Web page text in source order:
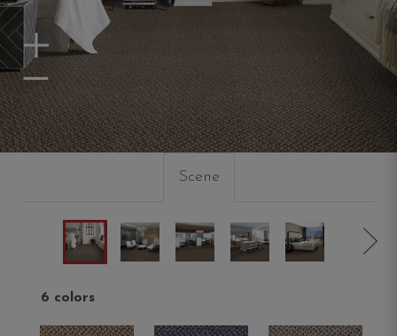
Zoom In
Zoom Out
Scene
6 colors